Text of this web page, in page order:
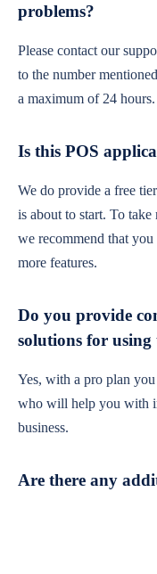
problems?
Please contact our
to the number
a maximum of 24 hours.
Is this POS
We do provide a free
is about to start. To
we recommend that
more features.
Do you provide
solutions for using
Yes, with a pro plan
who will help you with
business.
Are there any